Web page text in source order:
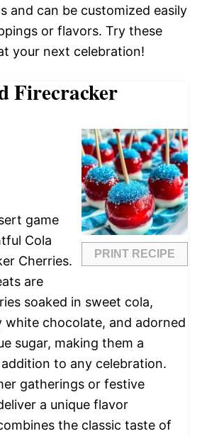
and can be customized easily
or flavors. Try these
your next celebration!
Firecracker
PRINT RECIPE
game
Cola
Cherries.
are
soaked in sweet cola,
white chocolate, and adorned
sugar, making them a
to any celebration.
gatherings or festive
a unique flavor
the classic taste of